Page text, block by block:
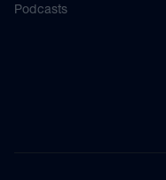
Podcasts